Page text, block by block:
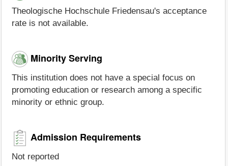
Theologische Hochschule Friedensau's acceptance
rate is not available.
Minority Serving
This institution does not have a special focus on
promoting education or research among a specific
minority or ethnic group.
Admission Requirements
Not reported